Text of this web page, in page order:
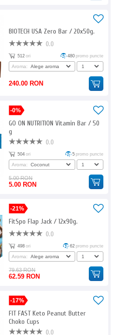
BIOTECH USA Zero Bar / 20x50g.
0.0
512 ori 480 promo puncte
Aroma:
240.00 RON
-0%
GO ON NUTRITION Vitamin Bar / 50
g
0.0
504 ori 5 promo puncte
Aroma:
5.00 RON
5.00 RON
-21%
FitSpo Flap Jack / 12x90g.
0.0
498 ori 62 promo puncte
Aroma:
79.63 RON
62.59 RON
-17%
FIT FAST Keto Peanut Butter
Choko Cups
0.0